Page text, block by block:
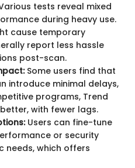
tests reveal mixed
during heavy use.
cause temporary
report less hassle
post-scan.
Some users find that
introduce minimal delays,
programs, Trend
with fewer lags.
Users can fine-tune
or security
needs, which offers